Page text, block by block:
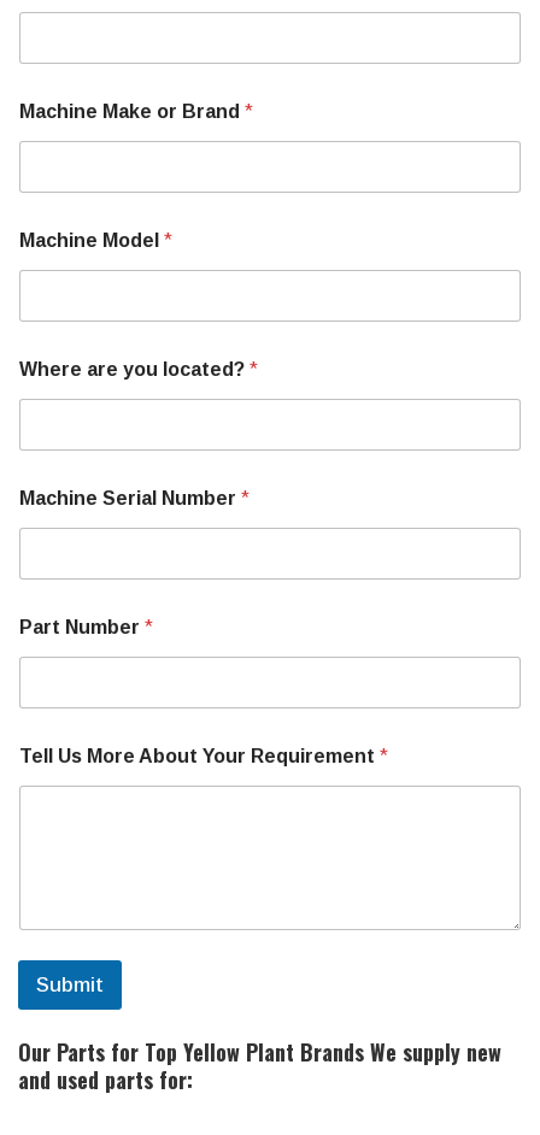
Machine Make or Brand *
Machine Model *
Where are you located? *
u
m
B
r
a
d
r
Machine Serial Number *
Part Number *
Tell Us More About Your Requirement *
Submit
Our Parts for Top Yellow Plant BrandsWe supply new
and used parts for: